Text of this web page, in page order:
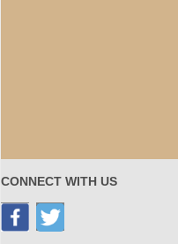
CONNECT WITH US